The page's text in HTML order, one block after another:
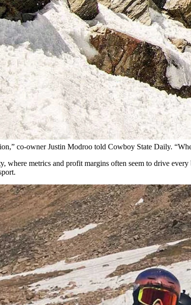
features at Beartooth Basin. (Courtesy Beartooth Basin)
feet of elevation in northern Wyoming, is North
border in the Beartooth Mountains outside Red Lodge, the
as “backcountry skiing with a lift.” There is no base
An old repurposed service truck with “Little League”
people lounging in camping chairs, and plenty of
co-owner Justin Modroo told Cowboy State Daily.
where metrics and profit margins often seem to drive